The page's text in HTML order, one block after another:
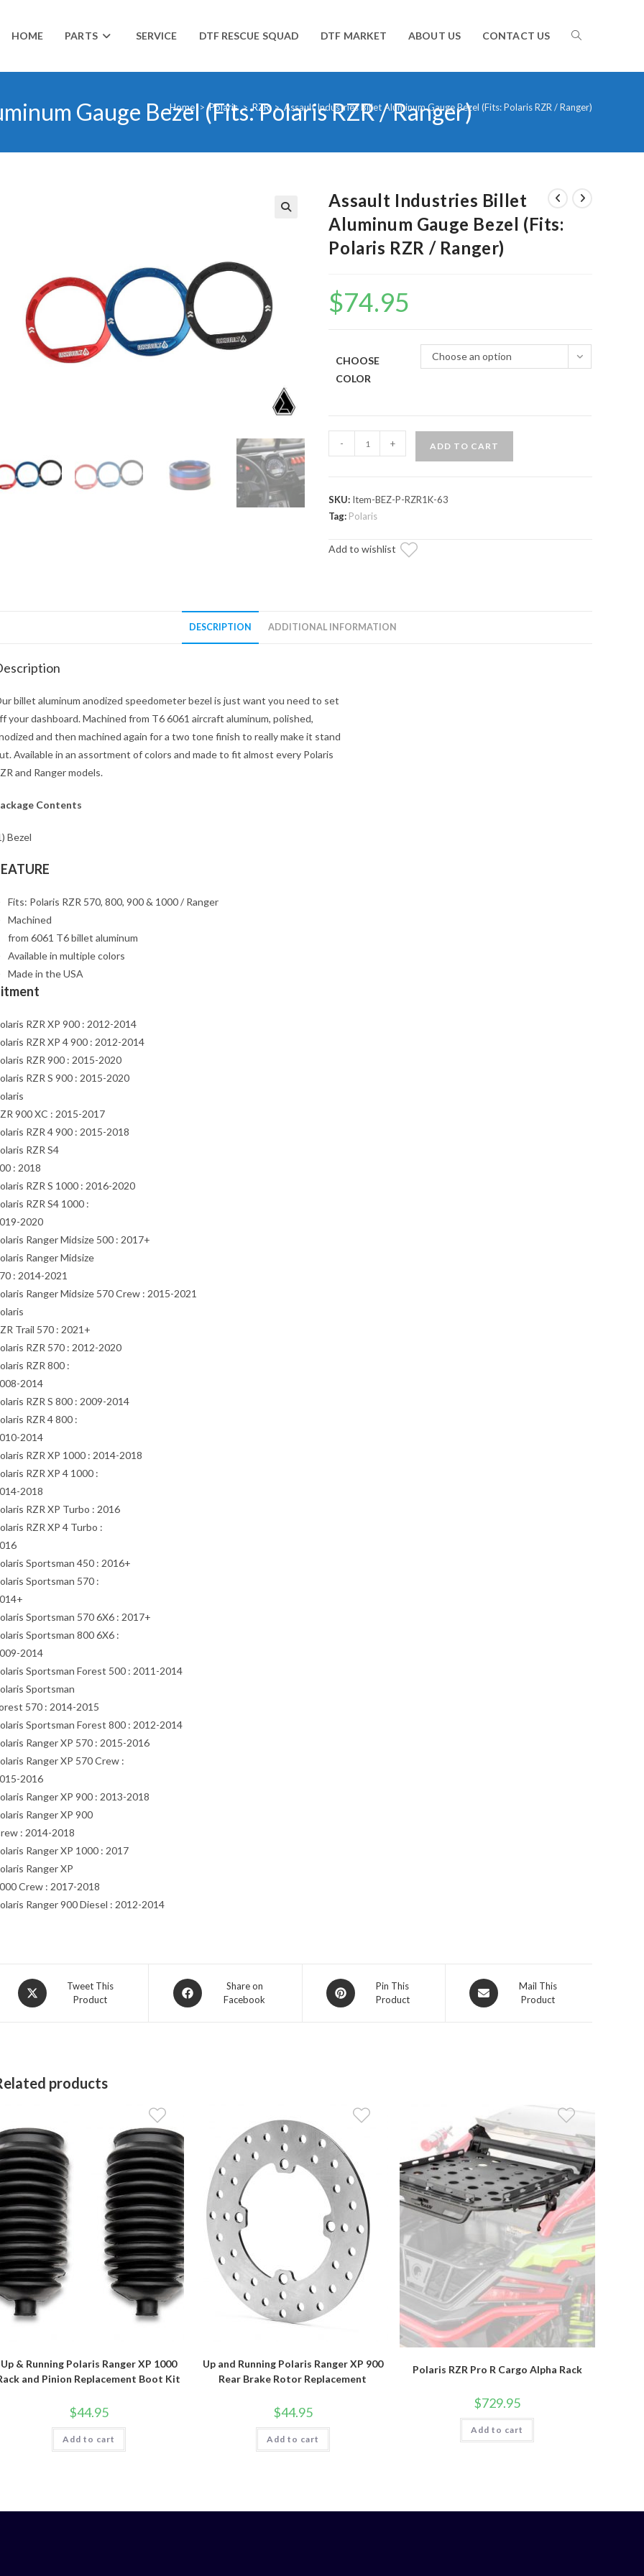
HOME PARTS SERVICE DTF RESCUE SQUAD DTF MARKET ABOUT US CONTACT US TOGGLE
WEBSITE
Gauge Bezel (Fits: Polaris RZR / Ranger)
Home > Polaris > RZR > Assault Industries Billet Aluminum Gauge Bezel (Fits: Polaris RZR / Ranger)
Assault Industries Billet
Aluminum Gauge Bezel (Fits:
Polaris RZR / Ranger)
$74.95
CHOOSE
COLOR
Choose an option
Industries
Gauge
(Fits:
- + ADD TO CART
SKU: Item-BEZ-P-RZR1K-63
Tag: Polaris
Add to wishlist
DESCRIPTION ADDITIONAL INFORMATION
billet aluminum anodized speedometer bezel is just want you need to set
your dashboard. Machined from T6 6061 aircraft aluminum, polished,
and then machined again for a two tone finish to really make it stand
Available in an assortment of colors and made to fit almost every Polaris
and Ranger models.
Contents
Bezel
Fits: Polaris RZR 570, 800, 900 & 1000 / Ranger
Machined
from 6061 T6 billet aluminum
Available in multiple colors
Made in the USA
RZR XP 900 : 2012-2014
RZR XP 4 900 : 2012-2014
RZR 900 : 2015-2020
RZR S 900 : 2015-2020
900 XC : 2015-2017
RZR 4 900 : 2015-2018
RZR S4
: 2018
RZR S 1000 : 2016-2020
RZR S4 1000 :
2020
Ranger Midsize 500 : 2017+
Ranger Midsize
: 2014-2021
Ranger Midsize 570 Crew : 2015-2021
Trail 570 : 2021+
RZR 570 : 2012-2020
RZR 800 :
2014
RZR S 800 : 2009-2014
RZR 4 800 :
2014
RZR XP 1000 : 2014-2018
RZR XP 4 1000 :
2018
RZR XP Turbo : 2016
RZR XP 4 Turbo :
Sportsman 450 : 2016+
Sportsman 570 :
Sportsman 570 6X6 : 2017+
Sportsman 800 6X6 :
2014
Sportsman Forest 500 : 2011-2014
Sportsman
570 : 2014-2015
Sportsman Forest 800 : 2012-2014
Ranger XP 570 : 2015-2016
Ranger XP 570 Crew :
2016
Ranger XP 900 : 2013-2018
Ranger XP 900
: 2014-2018
Ranger XP 1000 : 2017
Ranger XP
Crew : 2017-2018
Ranger 900 Diesel : 2012-2014
Opens
in
Tweet This
Product
Opens
in
Share on
Facebook
Opens
in
Pin This
Product
Opens
in
Mail This
Product
products
Up & Running Polaris Ranger XP 1000
and Pinion Replacement Boot Kit
$44.95
Add to cart
Up and Running Polaris Ranger XP 900
Rear Brake Rotor Replacement
$44.95
Add to cart
Polaris RZR Pro R Cargo Alpha Rack
$729.95
Add to cart